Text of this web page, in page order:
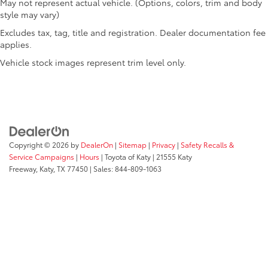
Clock Digital clock
Compass
Concealed cargo storage Cargo area concealed
Cruise control Cruise control with steering wheel
Door bins front Driver and passenger door bins
Door bins rear Rear door bins
Door locks Power door locks with 2 stage
style may vary)
Excludes tax, tag, title and registration. Dealer documentation fee
applies.
Vehicle stock images represent trim level only.
Copyright © 2026 by DealerOn | Sitemap | Privacy | Safety Recalls &
Service Campaigns | Hours | Toyota of Katy | 21555 Katy
Freeway, Katy, TX77450 | Sales:844-809-1063